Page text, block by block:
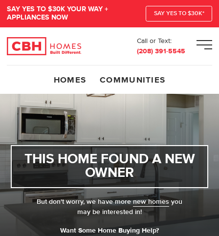
SAY YES TO $30K YOUR WAY +
APPLIANCES NOW
SAY YES TO $30K*
Call or Text:
(208) 391-5545
HOMES COMMUNITIES
THIS HOME FOUND A NEW
OWNER
But don't worry, we have morenew homesyou
may be interested in!
Want Some Home Buying Help?